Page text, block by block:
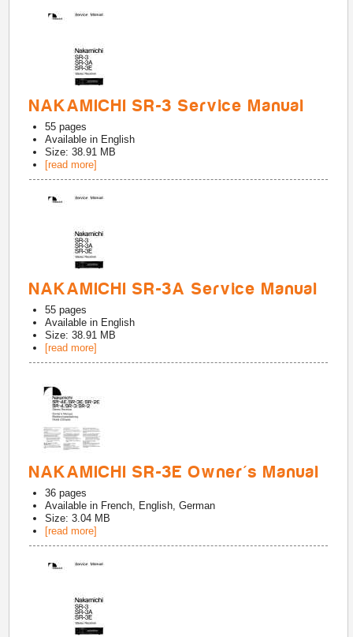
NAKAMICHI SR-3 Service Manual
55 pages
Available in English
Size: 38.91 MB
[read more]
NAKAMICHI SR-3A Service Manual
55 pages
Available in English
Size: 38.91 MB
[read more]
NAKAMICHI SR-3E Owner's Manual
36 pages
Available in French, English, German
Size: 3.04 MB
[read more]